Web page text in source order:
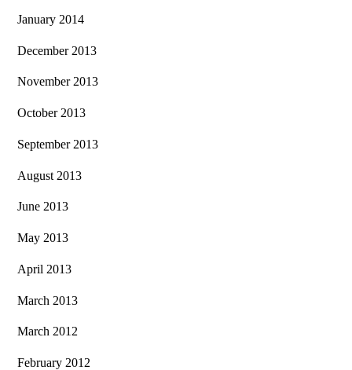
January 2014
December 2013
November 2013
October 2013
September 2013
August 2013
June 2013
May 2013
April 2013
March 2013
March 2012
February 2012